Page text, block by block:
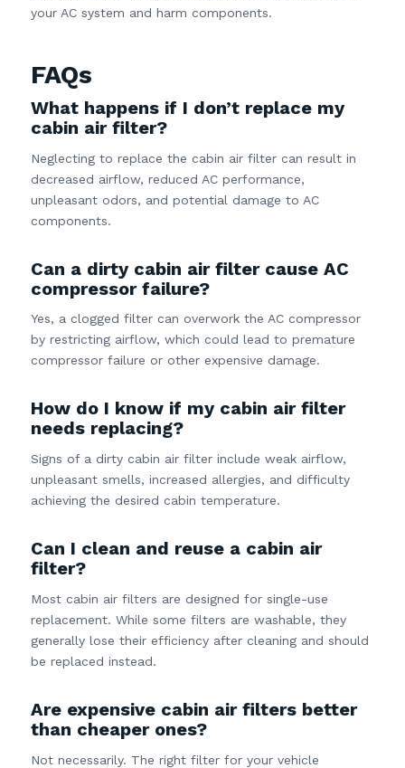
your AC system and harm components.
FAQs
What happens if I don’t replace my
cabin air filter?
Neglecting to replace the cabin air filter can result in
decreased airflow, reduced AC performance,
unpleasant odors, and potential damage to AC
components.
Can a dirty cabin air filter cause AC
compressor failure?
Yes, a clogged filter can overwork the AC compressor
by restricting airflow, which could lead to premature
compressor failure or other expensive damage.
How do I know if my cabin air filter
needs replacing?
Signs of a dirty cabin air filter include weak airflow,
unpleasant smells, increased allergies, and difficulty
achieving the desired cabin temperature.
Can I clean and reuse a cabin air
filter?
Most cabin air filters are designed for single-use
replacement. While some filters are washable, they
generally lose their efficiency after cleaning and should
be replaced instead.
Are expensive cabin air filters better
than cheaper ones?
Not necessarily. The right filter for your vehicle